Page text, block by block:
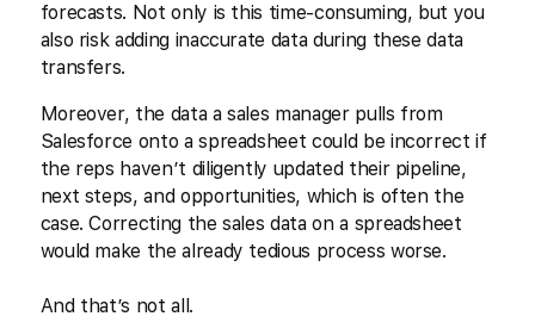
forecasts. Not only is this time-consuming, but you
also risk adding inaccurate data during these data
transfers.
Moreover, the data a sales manager pulls from
Salesforce onto a spreadsheet could be incorrect if
the reps haven’t diligently updated their pipeline,
next steps, and opportunities, which is often the
case. Correcting the sales data on a spreadsheet
would make the already tedious process worse.
And that’s not all.